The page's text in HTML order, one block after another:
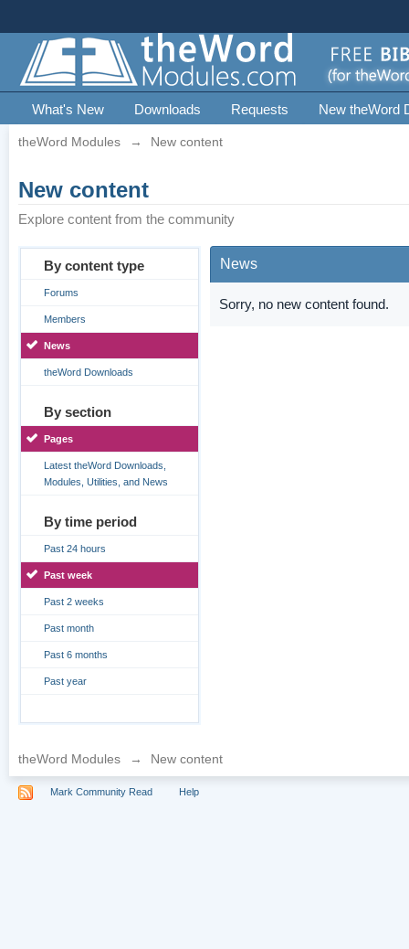
What's New Downloads Requests New theWord
theWord Modules → New content
New content
Explore content from the community
By content type
Forums
Members
News
theWord Downloads
By section
Pages
Latest theWord Downloads,
Modules, Utilities, and News
By time period
Past 24 hours
Past week
Past 2 weeks
Past month
Past 6 months
Past year
News
Sorry, no new content found.
theWord Modules → New content
Mark Community Read Help